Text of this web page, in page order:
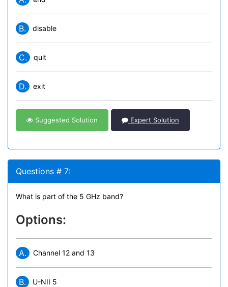
B. disable
C. quit
D. exit
Suggested Solution Expert Solution
Questions # 7:
What is part of the 5 GHz band?
Options:
A. Channel 12 and 13
B. U-NII 5